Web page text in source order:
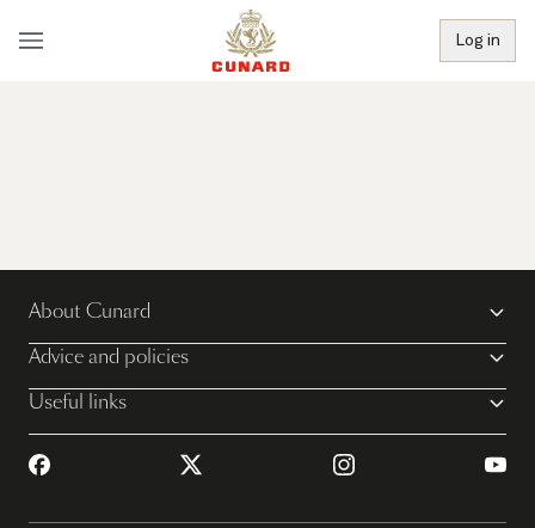
Log in
About Cunard
Advice and policies
Useful links